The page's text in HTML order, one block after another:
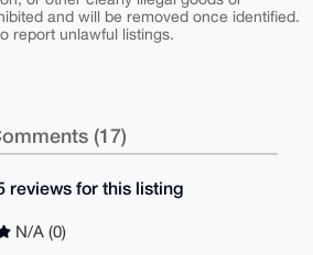
and will be removed once identified.
report unlawful listings.
(17)
reviews for this listing
N/A (0)